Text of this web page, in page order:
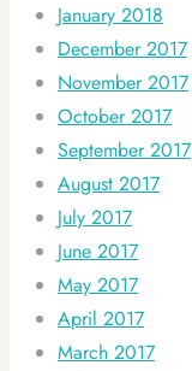
January 2018
December 2017
November 2017
October 2017
September 2017
August 2017
July 2017
June 2017
May 2017
April 2017
March 2017